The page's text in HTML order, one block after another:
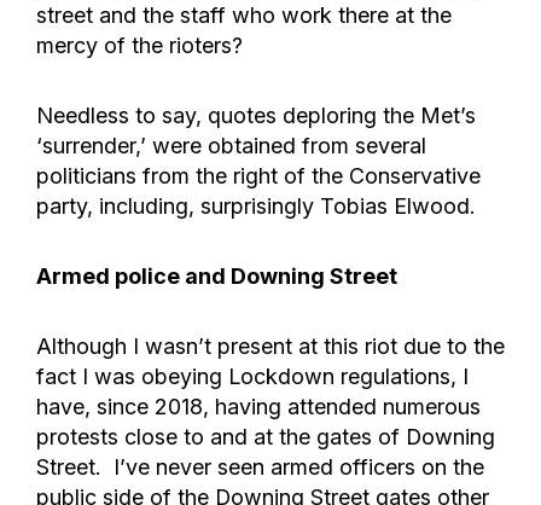
street and the staff who work there at the
mercy of the rioters?
Needless to say, quotes deploring the Met’s
‘surrender,’ were obtained from several
politicians from the right of the Conservative
party, including, surprisingly Tobias Elwood.
Armed police and Downing Street
Although I wasn’t present at this riot due to the
fact I was obeying Lockdown regulations, I
have, since 2018, having attended numerous
protests close to and at the gates of Downing
Street. I’ve never seen armed officers on the
public side of the Downing Street gates other